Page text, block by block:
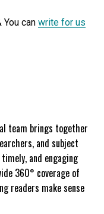
You can write for us
team brings together
and subject
and engaging
360° coverage of
readers make sense